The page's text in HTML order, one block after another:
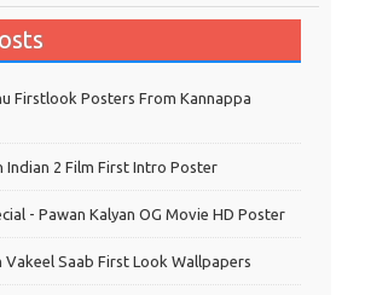
Firstlook Posters From Kannappa
Indian 2 Film First Intro Poster
- Pawan Kalyan OG Movie HD Poster
Vakeel Saab First Look Wallpapers